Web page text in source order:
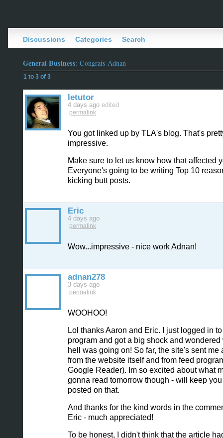
Discussions Categories Search
General Business: Congrats Adnan
1 to 3 of 3
letutor
4 days ago edited
permalink
You got linked up by TLA's blog. That's
impressive.
Make sure to let us know how that affected
Everyone's going to be writing Top 10
kicking butt posts.
Eric
4 days ago
permalink
Wow...impressive - nice work Adnan!
adnan278
3 days ago
permalink
WOOHOO!
Lol thanks Aaron and Eric. I just logged in
program and got a big shock and wondered
hell was going on! So far, the site's sent me
from the website itself and from feed
Google Reader). Im so excited about what
gonna read tomorrow though - will keep
posted on that.
And thanks for the kind words in the
Eric - much appreciated!
To be honest, I didn't think that the article